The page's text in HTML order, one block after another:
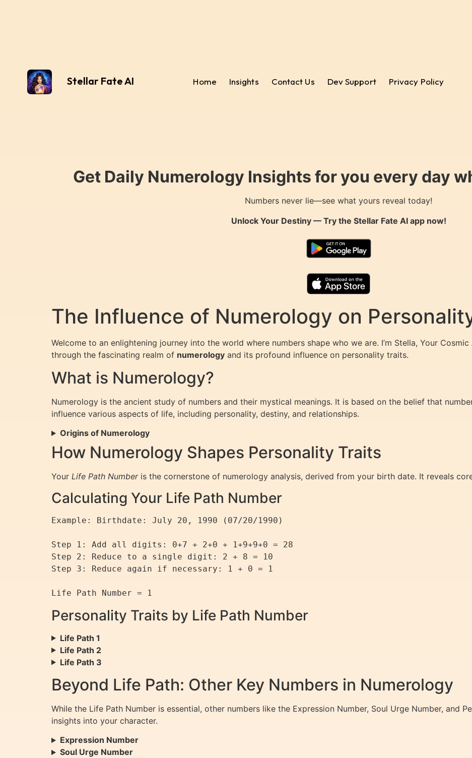
Stellar Fate AI Home Insights Contact Us Dev Support Privacy Policy
Get Daily Numerology Insights for you every day
Numbers never lie—see what yours reveal today!
Unlock Your Destiny — Try the Stellar Fate AIapp now!
The Influence of Numerology on
Welcome to an enlightening journey into the world where numbers shape who we are. I’m Stella, Your
through the fascinating realm of numerology and its profound influence on personality traits.
What is Numerology?
Numerology is the ancient study of numbers and their mystical meanings. It is based on the belief that
influence various aspects of life, including personality, destiny, and relationships.
Origins of Numerology
How Numerology Shapes Personality Traits
Your Life Path Numberis the cornerstone of numerology analysis, derived from your birth date. It reveals
Calculating Your Life Path Number
Example: Birthdate: July 20, 1990 (07/20/1990)
Step 1: Add all digits: 0+7 + 2+0 + 1+9+9+0 = 28
Step 2: Reduce to a single digit: 2 + 8 = 10
Step 3: Reduce again if necessary: 1 + 0 = 1
Personality Traits by Life Path Number
Life Path 1
Life Path 2
Life Path 3
Beyond Life Path: Other Key Numbers in Numerology
While the Life Path Number is essential, other numbers like the Expression Number, Soul Urge Number, and
insights into your character.
Expression Number
Soul Urge Number